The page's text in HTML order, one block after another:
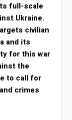
full-scale
Ukraine.
civilian
and its
for this war
the
to call for
crimes